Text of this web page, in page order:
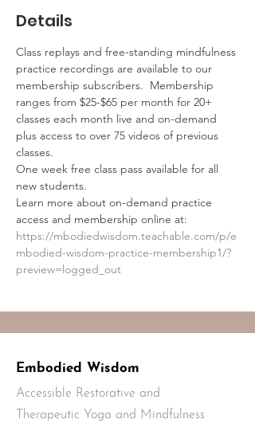
Details
Class replays and free-standing mindfulness
practice recordings are available to our
membership subscribers.  Membership
ranges from $25-$65 per month for 20+
classes each month live and on-demand
plus access to over 75 videos of previous
classes.
One week free class pass available for all
new students.
Learn more about on-demand practice
access and membership online at:
https://mbodiedwisdom.teachable.com/p/e
mbodied-wisdom-practice-membership1/?
preview=logged_out
Embodied Wisdom
Accessible Restorative and
Therapeutic Yoga and Mindfulness